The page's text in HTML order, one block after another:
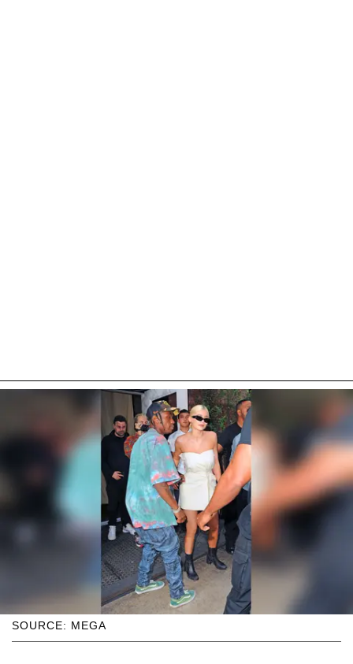
SOURCE: MEGA